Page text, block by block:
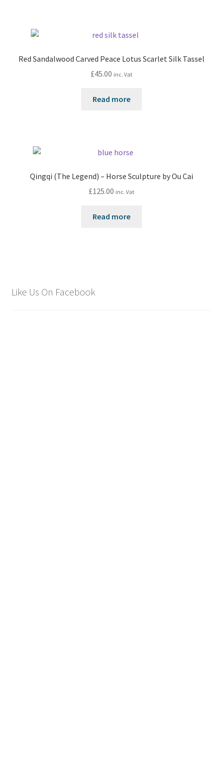
Red Sandalwood Carved Peace Lotus Scarlet Silk Tassel
£45.00 inc. Vat
Read more
Qingqi (The Legend) – Horse Sculpture by Ou Cai
£125.00 inc. Vat
Read more
Like Us On Facebook